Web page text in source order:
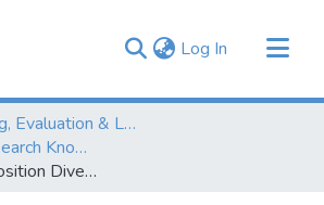
Log In (current)
Monitoring, Evaluation & Learning Repository
Agricultural Research Knowledge
Chemical Composition Diversity and In Vitro Antifungal Activities of Essential Oils Derived From Cymbopogon citratus, Origanum majorana and Lavandula dentata Against Two Phytopathogens Isolated From Pulse Crops